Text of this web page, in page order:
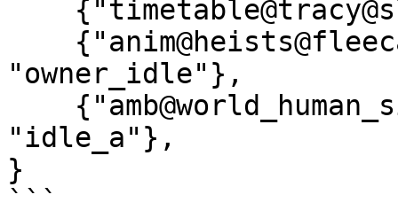
"owner_idle"},
"idle_a"},
}
```